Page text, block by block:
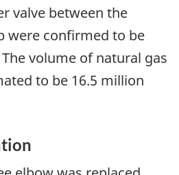
valve between the
were confirmed to be
volume of natural gas
to be 16.5 million